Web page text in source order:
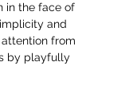
in the face of
and
from
by playfully